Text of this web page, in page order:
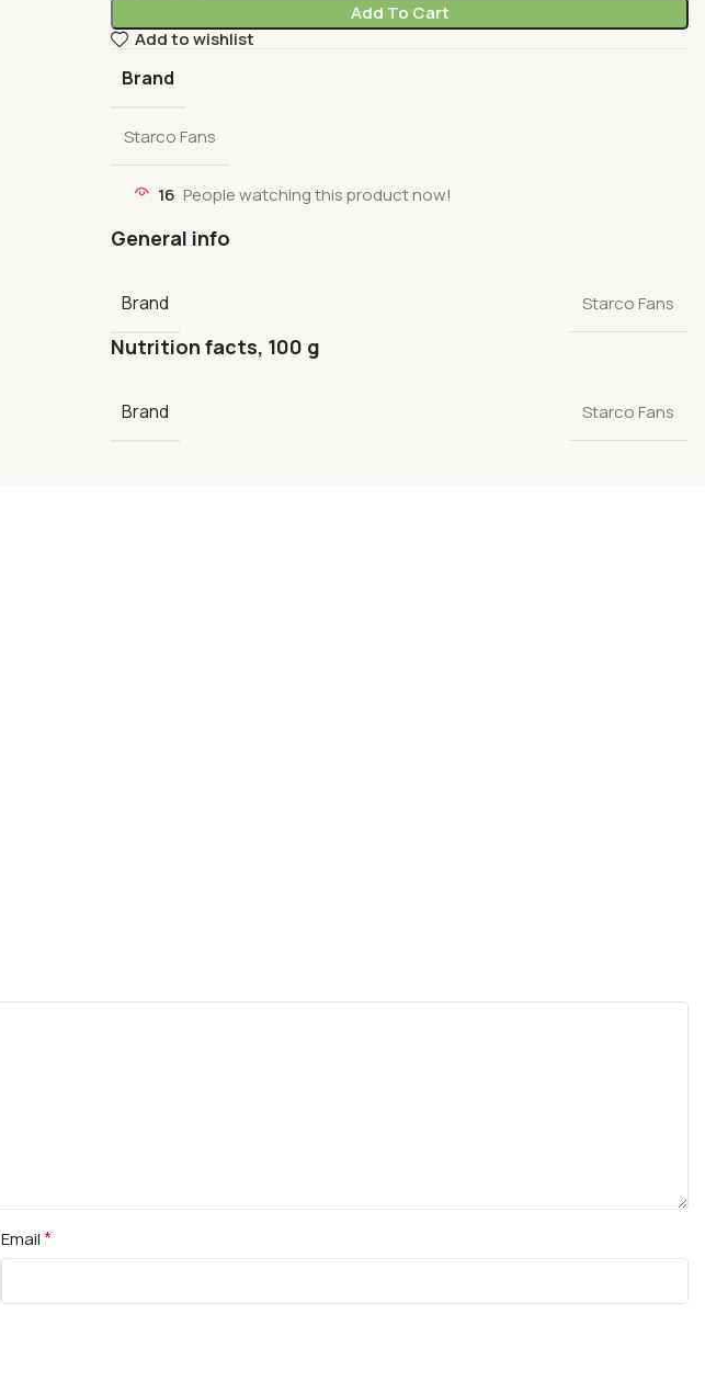
Add To Cart
Add to wishlist
Brand
Starco Fans
16 People watching this product now!
General info
Brand Starco Fans
Nutrition facts, 100 g
Brand Starco Fans
Email*